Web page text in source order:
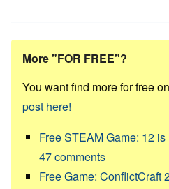
More "FOR FREE"?
You want find more for free
post here!
Free STEAM Game: 12
47comments
Free Game: ConflictCraft